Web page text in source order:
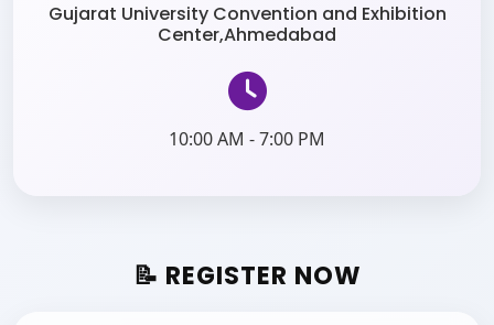
Gujarat University Convention and Exhibition
Center,Ahmedabad
10:00 AM - 7:00 PM
📝 REGISTER NOW